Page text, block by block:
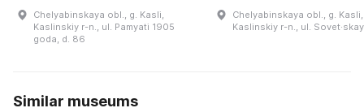
Chelyabinskaya obl., g. Kasli,
Kaslinskiy r-n., ul. Pamyati 1905
goda, d. 86
Chelyabinskaya obl., g. Kasli,
Kaslinskiy r-n., ul.
Similar museums